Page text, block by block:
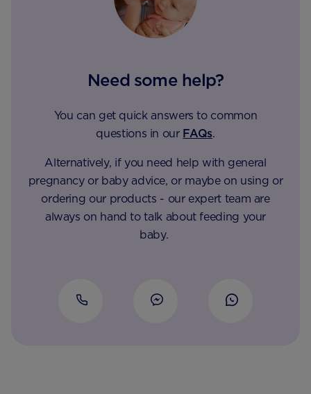
Need some help?
You can get quick answers to common
questions in our FAQs.
Alternatively, if you need help with general
pregnancy or baby advice, or maybe on using or
ordering our products - our expert team are
always on hand to talk about feeding your
baby.